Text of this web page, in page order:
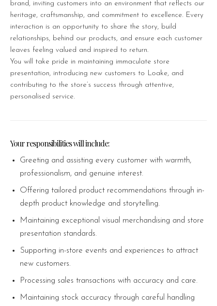
brand, inviting customers into an environment that reflects our
heritage, craftsmanship, and commitment to excellence. Every
interaction is an opportunity to share the story, build
relationships, behind our products, and ensure each customer
leaves feeling valued and inspired to return.
You will take pride in maintaining immaculate store
presentation, introducing new customers to Loake, and
contributing to the store’s success through attentive,
personalised service.
Your responsibilities will include:
Greeting and assisting every customer with warmth,
professionalism, and genuine interest.
Offering tailored product recommendations through in-
depth product knowledge and storytelling.
Maintaining exceptional visual merchandising and store
presentation standards.
Supporting in-store events and experiences to attract
new customers.
Processing sales transactions with accuracy and care.
Maintaining stock accuracy through careful handling